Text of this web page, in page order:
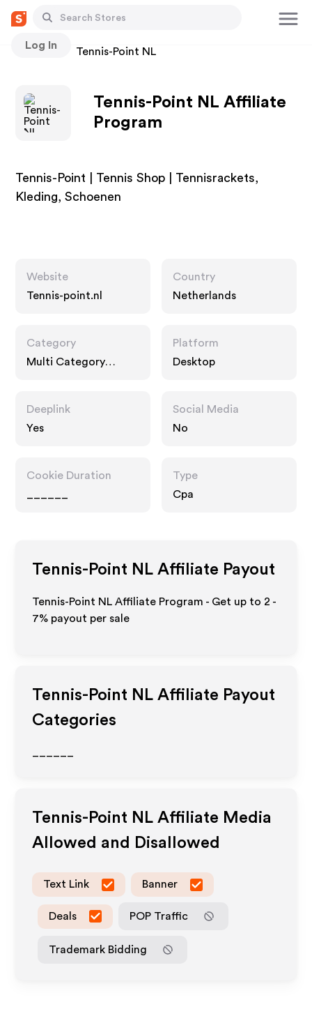
Log In
Stores Tennis-Point NL
Tennis-Point NL Affiliate
Program
Tennis-Point | Tennis Shop | Tennisrackets,
Kleding, Schoenen
Website
Tennis-point.nl
Country
Netherlands
Category
Multi Category
Platform
Desktop
Deeplink
Yes
Social Media
No
Cookie Duration
Type
Cpa
Tennis-Point NL Affiliate Payout
Tennis-Point NL Affiliate Program - Get up to 2 -
7% payout per sale
Tennis-Point NL Affiliate Payout
Categories
Tennis-Point NL Affiliate Media
Allowed and Disallowed
Text Link Banner
Deals POP Traffic
Trademark Bidding